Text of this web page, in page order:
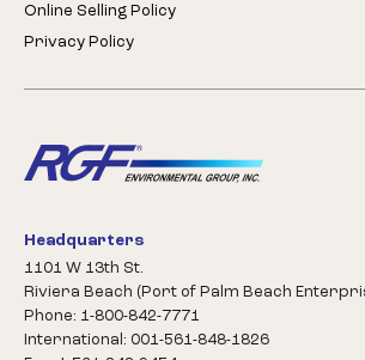
Online Selling Policy
Privacy Policy
Headquarters
1101 W 13th St.
Riviera Beach (Port of Palm Beach
Phone: 1-800-842-7771
International: 001-561-848-1826